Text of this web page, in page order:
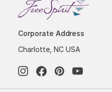
Corporate Address
Charlotte, NC USA